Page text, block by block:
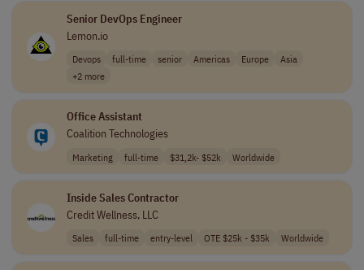
Senior DevOps Engineer
Lemon.io
Devops full-time senior Americas Europe
Asia
+2 more
Office Assistant
Coalition Technologies
Marketing full-time $31,2k- $52k Worldwide
Inside Sales Contractor
Credit Wellness, LLC
Sales full-time entry-level OTE $25k - $35k Worldwide